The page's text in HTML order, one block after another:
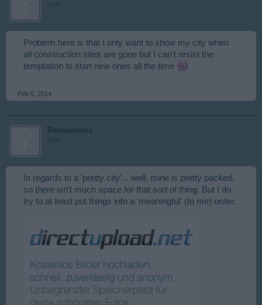
User
Problem here is that I only want to show my city when
all construction sites are gone but I can't resist the
temptation to start new ones all the time
Feb 5, 2014
Bababandos
User
In regards to a 'pretty city'... well, mine is pretty packed,
so there isn't much space for that sort of thing. But I do
try to at least put things into a 'meaningful' (to me) order: